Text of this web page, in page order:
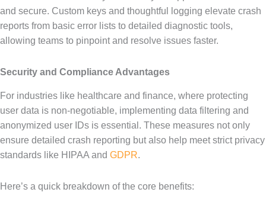
and secure. Custom keys and thoughtful logging elevate crash
reports from basic error lists to detailed diagnostic tools,
allowing teams to pinpoint and resolve issues faster.
Security and Compliance Advantages
For industries like healthcare and finance, where protecting
user data is non-negotiable, implementing data filtering and
anonymized user IDs is essential. These measures not only
ensure detailed crash reporting but also help meet strict privacy
standards like HIPAA and GDPR.
Here’s a quick breakdown of the core benefits: